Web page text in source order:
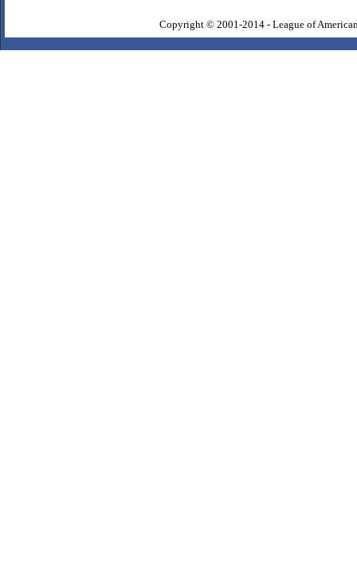
Copyright © 2001-2014 - League of